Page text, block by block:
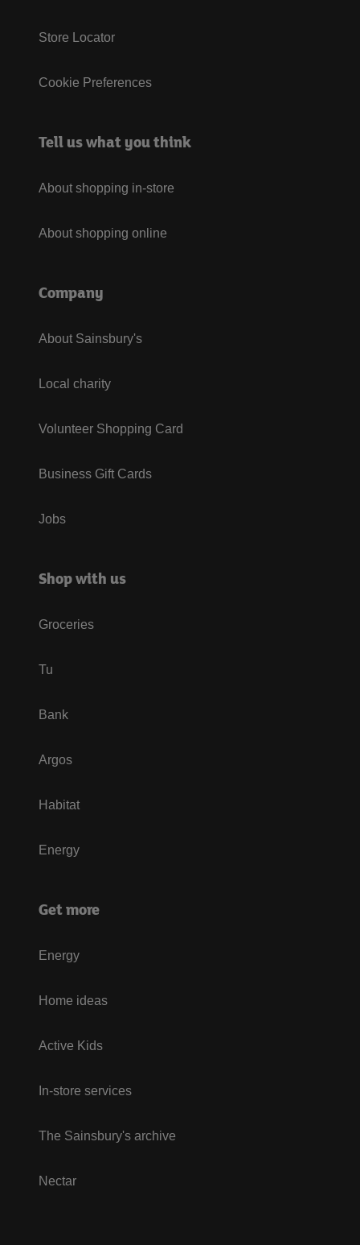
Store Locator
Cookie Preferences
Tell us what you think
About shopping in-store
About shopping online
Company
About Sainsbury's
Local charity
Volunteer Shopping Card
Business Gift Cards
Jobs
Shop with us
Groceries
Tu
Bank
Argos
Habitat
Energy
Get more
Energy
Home ideas
Active Kids
In-store services
The Sainsbury's archive
Nectar